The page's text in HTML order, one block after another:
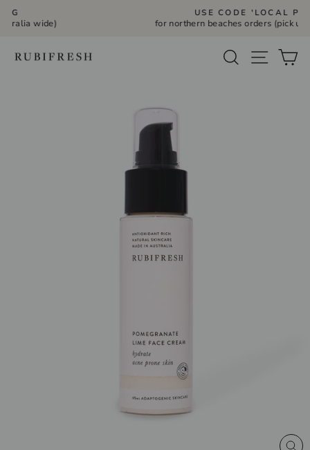
Skip
Pause
USE CODE 'LOCAL PICK UP'
for northern beaches orders (pick up Bilgola Plateau)
Search Site